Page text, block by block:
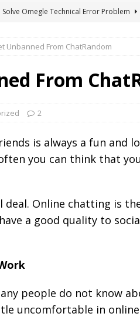
Solve Omegle Technical Error Problem
Omegle Type of Sites 2022
OMEGLE
Meaning of hmm in Chat?
CHAT
Unbanned From ChatRandom
From
2
is always a fun and
you can think that
deal. Online chatting is
a good quality to
people do not know
uncomfortable in